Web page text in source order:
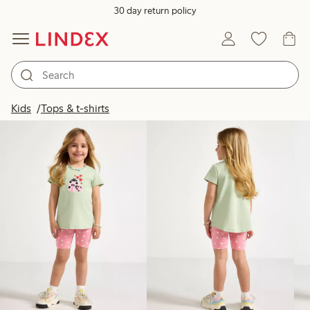
30 day return policy
Kids Tops & t-shirts